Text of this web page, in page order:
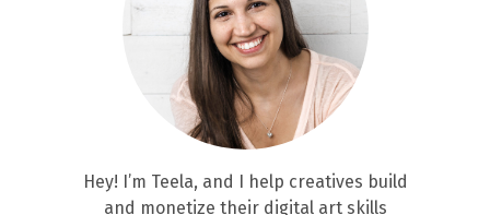
Hey! I’m Teela, and I help creatives build
and monetize their digital art skills